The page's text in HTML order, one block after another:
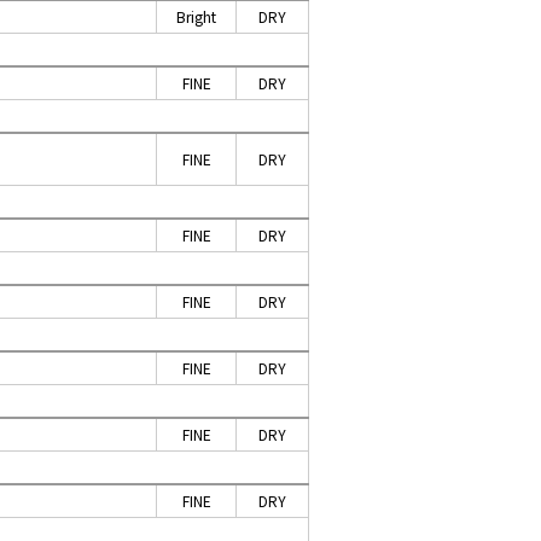
Bright
DRY
FINE
DRY
FINE DRY
FINE DRY
FINE DRY
FINE DRY
FINE DRY
FINE DRY